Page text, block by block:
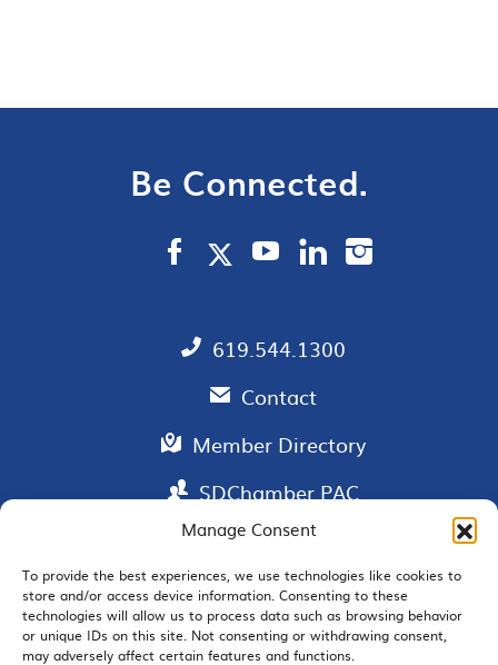
Manage Consent
To provide the best experiences, we use technologies like cookies to
store and/or access device information. Consenting to these
technologies will allow us to process data such as browsing behavior
or unique IDs on this site. Not consenting or withdrawing consent,
may adversely affect certain features and functions.
Be Connected.
619.544.1300
Contact
Member Directory
SDChamber PAC
EMAIL SIGNUP